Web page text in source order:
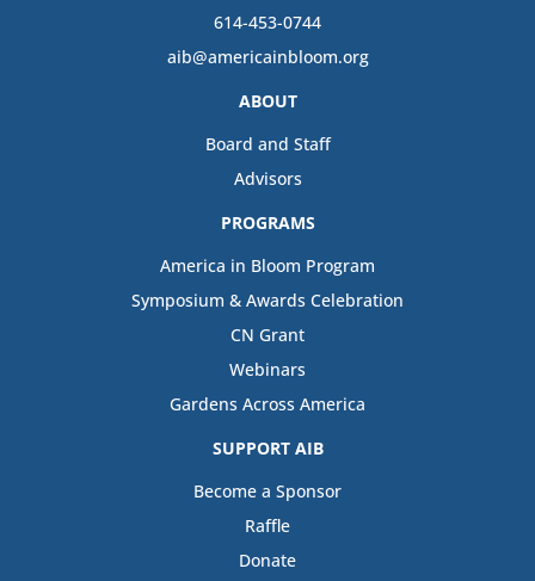
614-453-0744
aib@americainbloom.org
ABOUT
Board and Staff
Advisors
PROGRAMS
America in Bloom Program
Symposium & Awards Celebration
CN Grant
Webinars
Gardens Across America
SUPPORT AIB
Become a Sponsor
Raffle
Donate